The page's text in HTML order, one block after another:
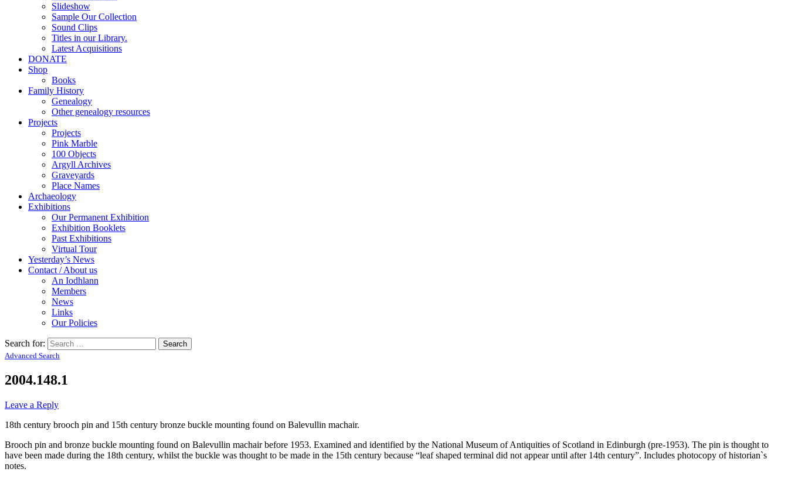
Slideshow
Sample Our Collection
Sound Clips
Titles in our Library.
Latest Acquisitions
DONATE
Shop
Books
Family History
Genealogy
Other genealogy resources
Projects
Projects
Pink Marble
100 Objects
Argyll Archives
Graveyards
Place Names
Archaeology
Exhibitions
Our Permanent Exhibition
Exhibition Booklets
Past Exhibitions
Virtual Tour
Yesterday’s News
Contact / About us
An Iodhlann
Members
News
Links
Our Policies
Search for:
Advanced Search
2004.148.1
Leave a Reply
18th century brooch pin and 15th century bronze buckle mounting found on Balevullin machair.
Brooch pin and bronze buckle mounting found on Balevullin machair before 1953. Examined and identified by the National Museum of Antiquities of Scotland in Edinburgh (pre-1953). The pin is thought to
have been made during the 18th century, whilst the buckle was thought to be made in the 15th century because “leaf shaped terminal did not appear until after 14th century”. Includes photocopy of historian`s
notes.